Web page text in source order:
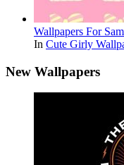
Wallpapers For
In Cute Girly
New Wallpapers